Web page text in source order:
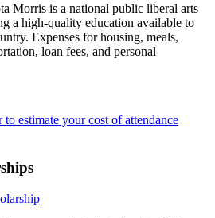
Morris is a national public liberal arts
a high-quality education available to
Expenses for housing, meals,
loan fees, and personal
estimate your cost of attendance